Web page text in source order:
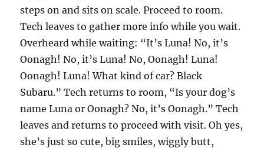
steps on and sits on scale. Proceed to room.
Tech leaves to gather more info while you wait.
Overheard while waiting: “It’s Luna! No, it’s
Oonagh! No, it’s Luna! No, Oonagh! Luna!
Oonagh! Luna! What kind of car? Black
Subaru.” Tech returns to room, “Is your dog’s
name Luna or Oonagh? No, it’s Oonagh.” Tech
leaves and returns to proceed with visit. Oh yes,
she’s just so cute, big smiles, wiggly butt,